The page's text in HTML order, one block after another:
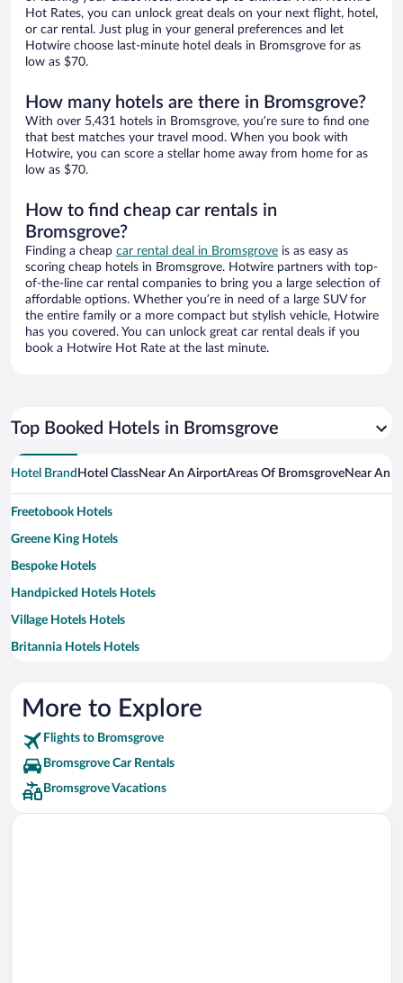
Hot Rates, you can unlock great deals on your next flight, hotel,
or car rental. Just plug in your general preferences and let
Hotwire choose last-minute hotel deals in Bromsgrove for as
low as $70.
How many hotels are there in Bromsgrove?
With over 5,431 hotels in Bromsgrove, you’re sure to find one
that best matches your travel mood. When you book with
Hotwire, you can score a stellar home away from home for as
low as $70.
How to find cheap car rentals in
Bromsgrove?
Finding a cheap car rental deal in Bromsgrove is as easy as
scoring cheap hotels in Bromsgrove. Hotwire partners with top-
of-the-line car rental companies to bring you a large selection of
affordable options. Whether you’re in need of a large SUV for
the entire family or a more compact but stylish vehicle, Hotwire
has you covered. You can unlock great car rental deals if you
book a Hotwire Hot Rate at the last minute.
Top Booked Hotels in Bromsgrove
Hotel Brand Hotel ClassNear An AirportAreas Of BromsgroveNear An
Freetobook Hotels
Greene King Hotels
Bespoke Hotels
Handpicked Hotels Hotels
Village Hotels Hotels
Britannia Hotels Hotels
Macdonald Hotels Hotels
More to Explore
Flights to Bromsgrove
Bromsgrove Car Rentals
Bromsgrove Vacations